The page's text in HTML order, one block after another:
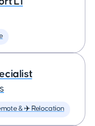
& ✈️ Relocation